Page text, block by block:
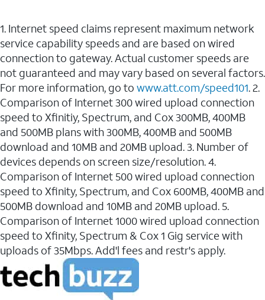
1. Internet speed claims represent maximum network
service capability speeds and are based on wired
connection to gateway. Actual customer speeds are
not guaranteed and may vary based on several factors.
For more information, go to www.att.com/speed101. 2.
Comparison of Internet 300 wired upload connection
speed to Xfinitiy, Spectrum, and Cox 300MB, 400MB
and 500MB plans with 300MB, 400MB and 500MB
download and 10MB and 20MB upload. 3. Number of
devices depends on screen size/resolution. 4.
Comparison of Internet 500 wired upload connection
speed to Xfinity, Spectrum, and Cox 600MB, 400MB and
500MB download and 10MB and 20MB upload. 5.
Comparison of Internet 1000 wired upload connection
speed to Xfinity, Spectrum & Cox 1 Gig service with
uploads of 35Mbps. Add'l fees and restr's apply.